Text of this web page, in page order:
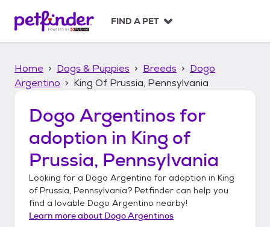
p
FIND A PET
Home Dogs & Puppies Breeds
Dogo
Argentino
King Of Prussia, Pennsylvania
Dogo Argentinos for
adoption in King of
Prussia, Pennsylvania
Looking for a Dogo Argentino for adoption in King
of Prussia, Pennsylvania? Petfinder can help you
find a lovable Dogo Argentino nearby!
Learn more about Dogo Argentinos